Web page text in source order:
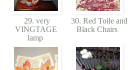
29. very
VINGTAGE
lamp
30. Red Toile and
Black Chairs